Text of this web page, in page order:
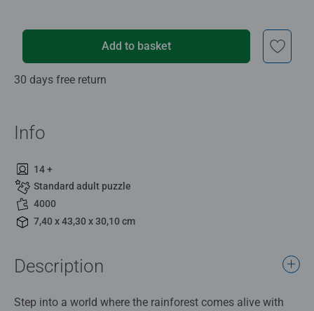
Add to basket
30 days free return
Info
14 +
Standard adult puzzle
4000
7,40 x 43,30 x 30,10 cm
Description
Step into a world where the rainforest comes alive with